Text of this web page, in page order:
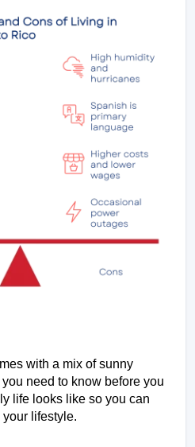
with a mix of sunny
need to know before you
life looks like so you can
lifestyle.